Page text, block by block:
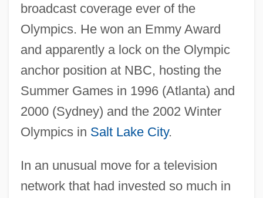
broadcast coverage ever of the
Olympics. He won an Emmy Award
and apparently a lock on the Olympic
anchor position at NBC, hosting the
Summer Games in 1996 (Atlanta) and
2000 (Sydney) and the 2002 Winter
Olympics in Salt Lake City.
In an unusual move for a television
network that had invested so much in